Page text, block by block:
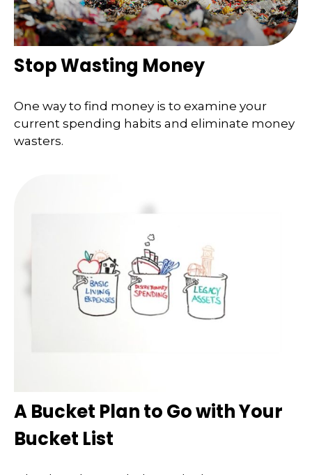
Stop Wasting Money
One way to find money is to examine your
current spending habits and eliminate money
wasters.
A Bucket Plan to Go with Your
Bucket List